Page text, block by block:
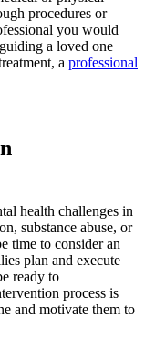
procedures or
you would
a loved one
a professional
health challenges in
substance abuse, or
time to consider an
plan and execute
ready to
process is
and motivate them to